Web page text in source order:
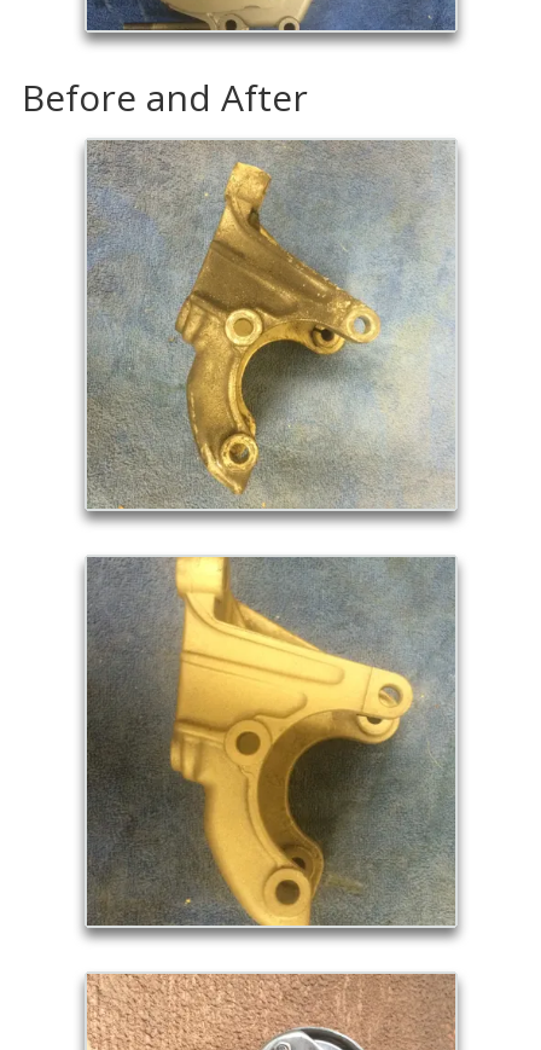
Before and After